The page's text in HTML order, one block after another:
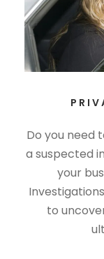
Do you need
a suspected
your
to